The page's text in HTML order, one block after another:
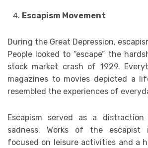
Escapism Movement
During the Great Depression,
People looked to “escape” the
stock market crash of 1929.
magazines to movies depicted a
resembled the experiences of
Escapism served as a
sadness. Works of the escapist
focused on leisure activities and a